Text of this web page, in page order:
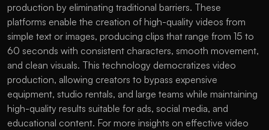
production by eliminating traditional barriers. These
platforms enable the creation of high-quality videos from
simple text or images, producing clips that range from 15 to
60 seconds with consistent characters, smooth movement,
and clean visuals. This technology democratizes video
production, allowing creators to bypass expensive
equipment, studio rentals, and large teams while maintaining
high-quality results suitable for ads, social media, and
educational content. For more insights on effective video